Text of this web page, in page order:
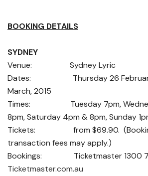
BOOKING DETAILS
SYDNEY
Venue: Sydney Lyric
Dates: Thursday 26 February
March, 2015
Times: Tuesday 7pm,
8pm, Saturday 4pm & 8pm, Sunday
Tickets: from $69.90.
transaction fees may apply.)
Bookings: Ticketmaster 1300
Ticketmaster.com.au